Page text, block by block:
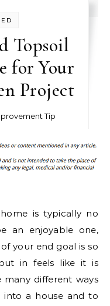
Topsoil
for Your
Project
Tip
is typically no
an enjoyable one,
your end goal is so
in feels like it is
different ways
a house and to